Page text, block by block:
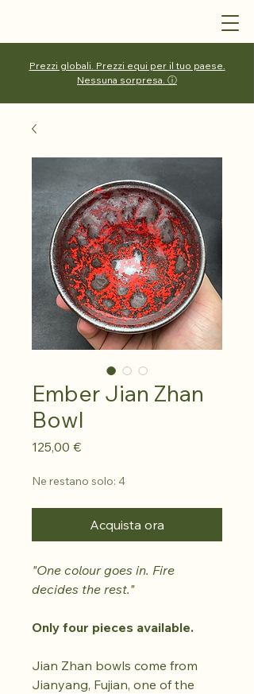
Prezzi globali. Prezzi equi per il tuo paese.
Nessuna sorpresa. ⓘ
Ember Jian Zhan
Bowl
125,00 €Prezzo
Ne restano solo: 4
Acquista ora
"One colour goes in. Fire
decides the rest."
Only four pieces available.
Jian Zhan bowls come from
Jianyang, Fujian, one of the